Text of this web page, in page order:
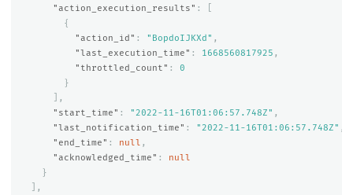
"action_execution_results" :
{
"action_id" : "BopdoIJKXd" ,
"last_execution_time" : 1668560817925 ,
"throttled_count" :
0
}
],
"start_time" : "2022-11-16T01:06:57.748Z" ,
"last_notification_time" : "2022-11-16T01:06:57.748Z" ,
"end_time" : null ,
"acknowledged_time" :
null
}
],